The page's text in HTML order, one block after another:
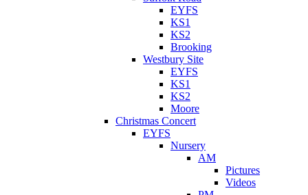
EYFS
KS1
KS2
Brooking
Westbury Site
EYFS
KS1
KS2
Moore
Christmas Concert
EYFS
Nursery
AM
Pictures
Videos